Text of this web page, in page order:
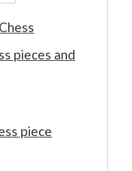
pieces and
piece